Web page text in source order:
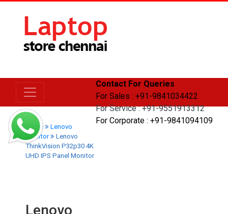
Contact For Queries
For Sales : +91-9841034422
For Service : +91-9551913312
For Corporate : +91-9841094109
Home
Lenovo
Monitor
Lenovo
ThinkVision P32p30 4K
UHD IPS Panel Monitor
Lenovo